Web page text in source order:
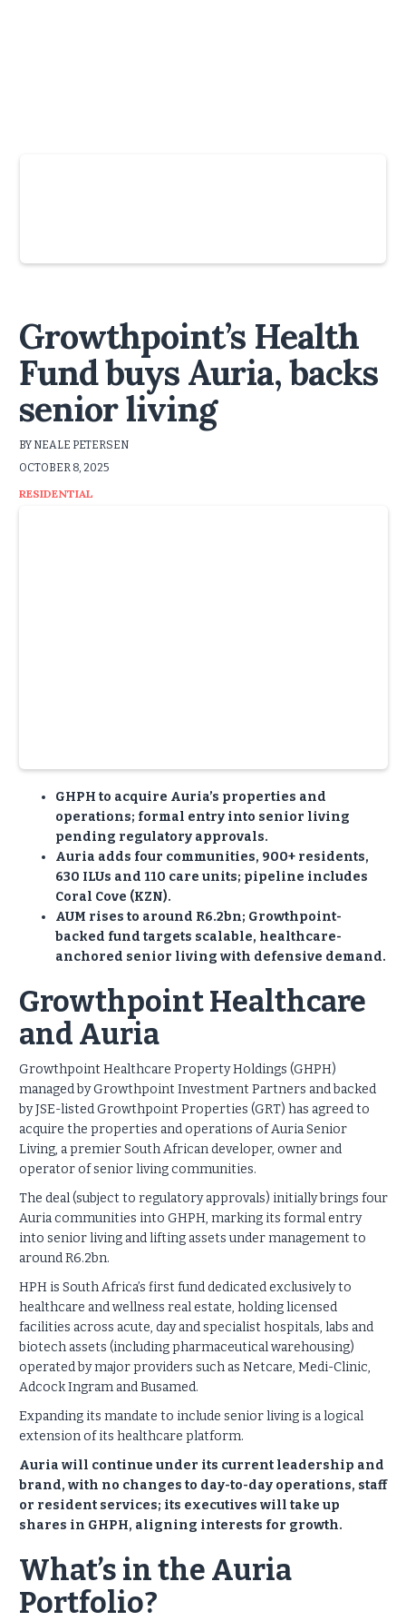
Growthpoint’s Health
Fund buys Auria, backs
senior living
BY NEALE PETERSEN
OCTOBER 8, 2025
RESIDENTIAL
GHPH to acquire Auria’s properties and
operations; formal entry into senior living
pending regulatory approvals.
Auria adds four communities, 900+ residents,
630 ILUs and 110 care units; pipeline includes
Coral Cove (KZN).
AUM rises to around R6.2bn; Growthpoint-
backed fund targets scalable, healthcare-
anchored senior living with defensive demand.
Growthpoint Healthcare
and Auria
Growthpoint Healthcare Property Holdings (GHPH)
managed by Growthpoint Investment Partners and backed
by JSE-listed Growthpoint Properties (GRT) has agreed to
acquire the properties and operations of Auria Senior
Living, a premier South African developer, owner and
operator of senior living communities.
The deal (subject to regulatory approvals) initially brings four
Auria communities into GHPH, marking its formal entry
into senior living and lifting assets under management to
around R6.2bn.
HPH is South Africa’s first fund dedicated exclusively to
healthcare and wellness real estate, holding licensed
facilities across acute, day and specialist hospitals, labs and
biotech assets (including pharmaceutical warehousing)
operated by major providers such as Netcare, Medi-Clinic,
Adcock Ingram and Busamed.
Expanding its mandate to include senior living is a logical
extension of its healthcare platform.
Auria will continue under its current leadership and
brand, with no changes to day-to-day operations, staff
or resident services; its executives will take up
shares in GHPH, aligning interests for growth.
What’s in the Auria
Portfolio?